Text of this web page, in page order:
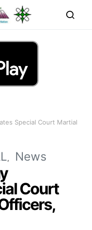
Special Court Martial
News
Court